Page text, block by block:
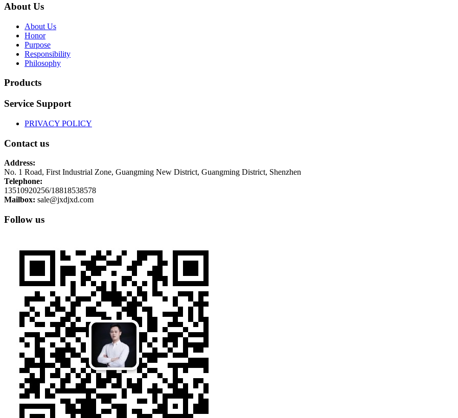
About Us
About Us
Honor
Purpose
Responsibility
Philosophy
Products
Service Support
PRIVACY POLICY
Contact us
Address:
No. 1 Road, First Industrial Zone, Guangming New District, Guangming District, Shenzhen
Telephone:
13510920256/18818538578
Mailbox: sale@jxdjxd.com
Follow us